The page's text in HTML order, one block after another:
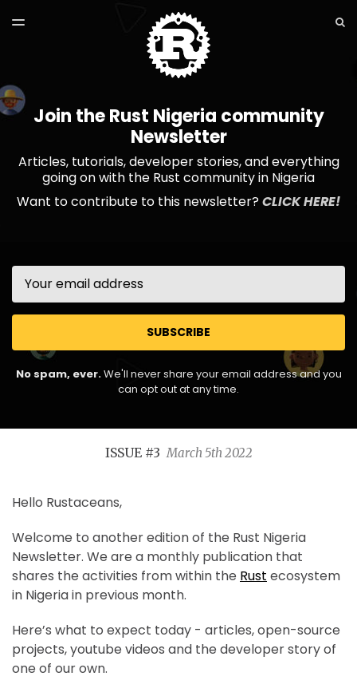
TOGGLE
Join the Rust Nigeria community
Newsletter
Articles, tutorials, developer stories, and everything
going on with the Rust community in Nigeria
Want to contribute to this newsletter?CLICK HERE!
SUBSCRIBE
No spam, ever.We'll never share your email address and you
can opt out at any time.
ISSUE #3 March 5th 2022
Hello Rustaceans,
Welcome to another edition of the Rust Nigeria
Newsletter. We are a monthly publication that
shares the activities from within the Rust ecosystem
in Nigeria in previous month.
Here’s what to expect today - articles, open-source
projects, youtube videos and the developer story of
one of our own.